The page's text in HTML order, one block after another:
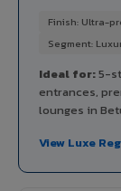
Finish: Ultra-
Segment:
Ideal for:5-
entrances,
lounges in
View Luxe